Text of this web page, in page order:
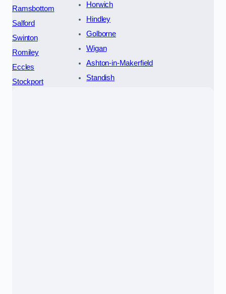
Ramsbottom
Salford
Swinton
Romiley
Eccles
Stockport
Horwich
Hindley
Golborne
Wigan
Ashton-in-Makerfield
Standish